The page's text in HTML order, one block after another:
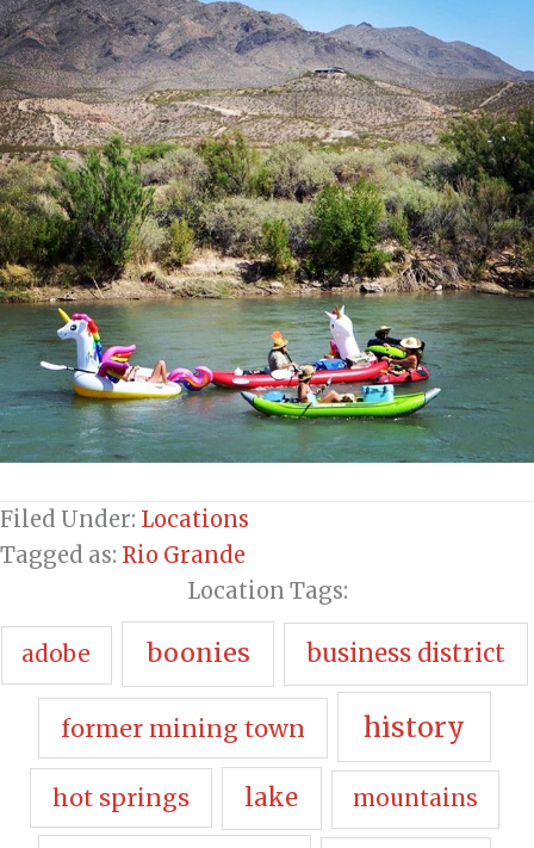
Filed Under: Locations
Tagged as: Rio Grande
Location Tags:
adobe boonies business district
former mining town history
hot springs lake mountains